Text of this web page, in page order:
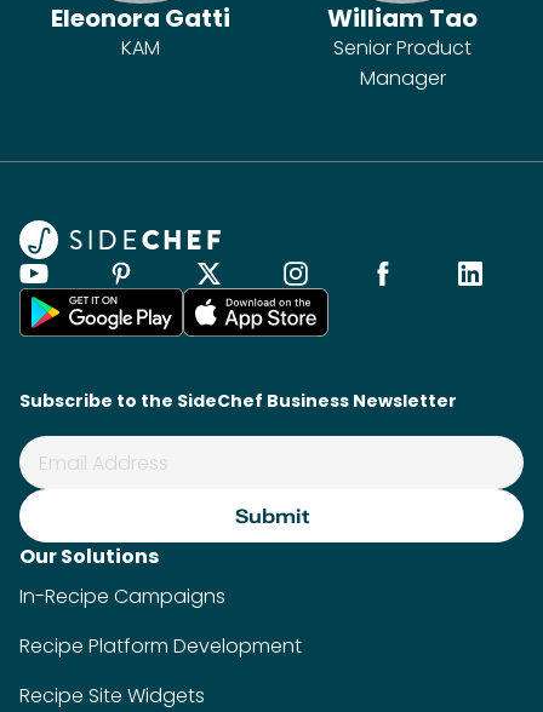
Eleonora Gatti
KAM
William Tao
Senior Product
Manager
Subscribe to the SideChef Business Newsletter
Our Solutions
In-Recipe Campaigns
Recipe Platform Development
Recipe Site Widgets